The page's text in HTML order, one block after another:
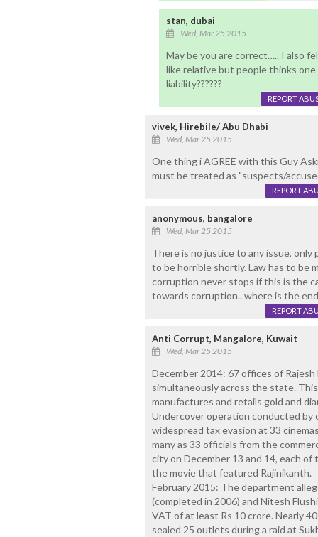
stan, dubai
Wed, Mar 25 2015
May be you are correct….. I also
like relative but people thinks
liability??????
REPORT
vivek, Hirebile/ Abu Dhabi
Wed, Mar 25 2015
One thing i AGREE with this Guy
must be treated as "suspects/
REPORT
anonymous, bangalore
Wed, Mar 25 2015
There is no justice to any issue, only
to be horrible shortly. Law has to be
corruption never stops if this is the
towards corruption.. where is the
REPORT
Anti Corrupt, Mangalore, Kuwait
Wed, Mar 25 2015
December 2014: 67 offices of
simultaneously across the state.
manufactures and retails gold and
Undercover operation conducted by
widespread tax evasion at 33
many as 33 officials from the
city on December 13 and 14, each
the movie that featured Rajinikanth.
February 2015: The department
(completed in 2006) and Nitesh
VAT of at least Rs 10 crore. Nearly
sealed 25 outlets during a raid at